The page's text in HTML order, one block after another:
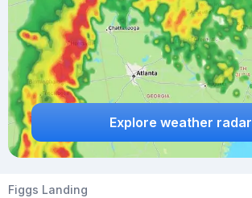
Explore weather radar
Figgs Landing